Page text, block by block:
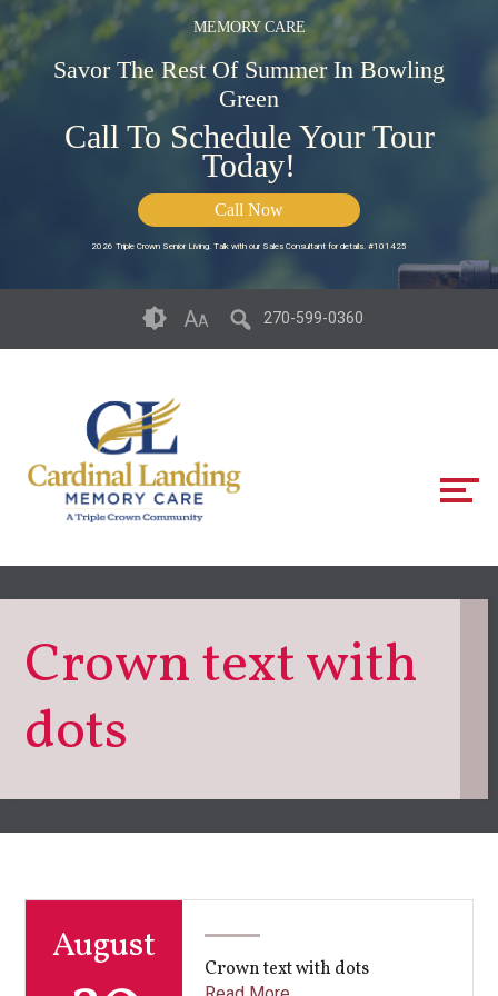
MEMORY CARE
Savor The Rest Of Summer In Bowling
Green
Call To Schedule Your Tour
Today!
Call Now
2026 Triple Crown Senior Living. Talk with our Sales Consultant for details. #101425
AA 270-599-0360
Crown text with
dots
August Crown text with dots